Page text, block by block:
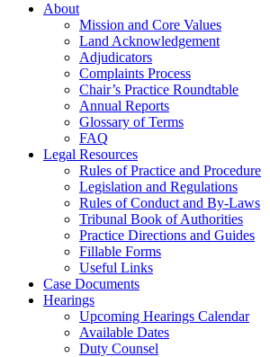
About
Mission and Core Values
Land Acknowledgement
Adjudicators
Complaints Process
Chair’s Practice Roundtable
Annual Reports
Glossary of Terms
FAQ
Legal Resources
Rules of Practice and Procedure
Legislation and Regulations
Rules of Conduct and By-Laws
Tribunal Book of Authorities
Practice Directions and Guides
Fillable Forms
Useful Links
Case Documents
Hearings
Upcoming Hearings Calendar
Available Dates
Duty Counsel